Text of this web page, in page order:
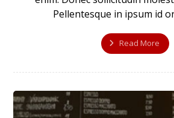
Pellentesque in ipsum id
Read More